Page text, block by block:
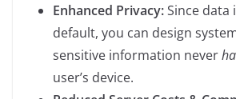
Enhanced Privacy:Since data
default, you can design
sensitive information never
user’s device.